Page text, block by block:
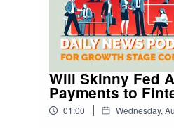
Will Skinny Fed
Payments to
01:00 | Wednesday,